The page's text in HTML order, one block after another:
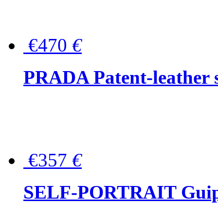
€470 €
PRADA Patent-leather
€357 €
SELF-PORTRAIT